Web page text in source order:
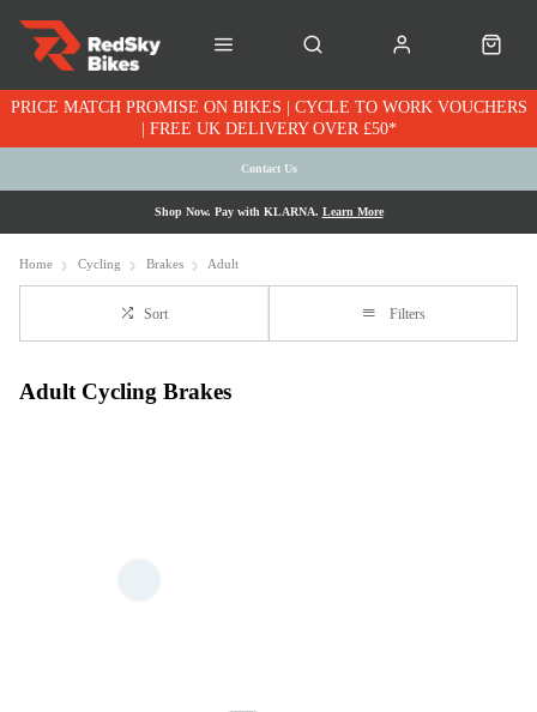
PRICE MATCH PROMISE ON BIKES | CYCLE TO WORK VOUCHERS
| FREE UK DELIVERY OVER £50*
Contact Us
Shop Now. Pay with KLARNA. Learn More
Home Cycling Brakes Adult
Sort Filters
Adult Cycling Brakes